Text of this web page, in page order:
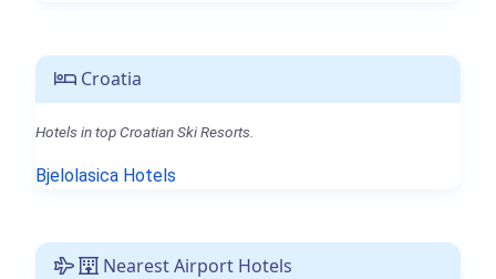
Croatia
Hotels in top Croatian Ski Resorts.
Bjelolasica Hotels
Nearest Airport Hotels